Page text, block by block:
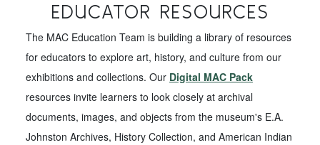
EDUCATOR RESOURCES
The MAC Education Team is building a library of resources
for educators to explore art, history, and culture from our
exhibitions and collections. Our Digital MAC Pack
resources invite learners to look closely at archival
documents, images, and objects from the museum's E.A.
Johnston Archives, History Collection, and American Indian